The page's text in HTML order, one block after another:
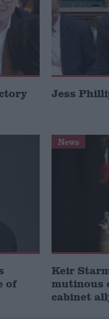
Jess
of
News
Keir
mutinous
cabinet